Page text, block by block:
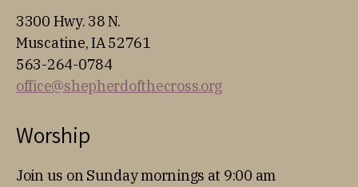
3300 Hwy. 38 N.
Muscatine, IA 52761
563-264-0784
office@shepherdofthecross.org
Worship
Join us on Sunday mornings at 9:00 am